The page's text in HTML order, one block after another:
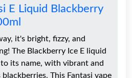
E Liquid Blackberry
it's bright, fizzy, and
The Blackberry Ice E liquid
to its name, with vibrant and
blackberries. This Fantasi vape